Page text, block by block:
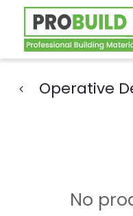
Operative
No